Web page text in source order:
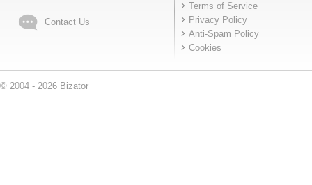
Contact Us
Terms of Service
Privacy Policy
Anti-Spam Policy
Cookies
© 2004 - 2026 Bizator